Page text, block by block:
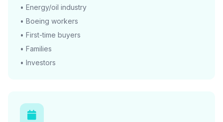
• Energy/oil industry
• Boeing workers
• First-time buyers
• Families
• Investors